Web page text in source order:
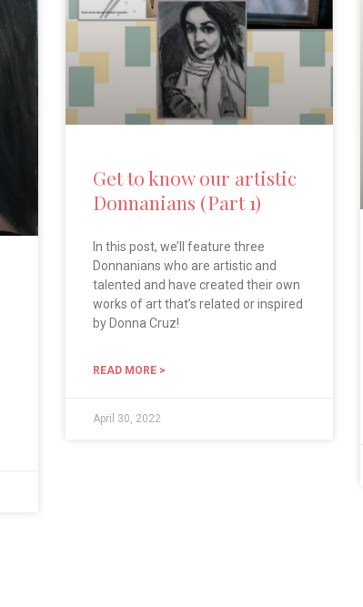
Get to know our artistic
Donnanians (Part 1)
In this post, we’ll feature three
Donnanians who are artistic and
talented and have created their own
works of art that’s related or inspired
by Donna Cruz!
READ MORE >
April 30, 2022